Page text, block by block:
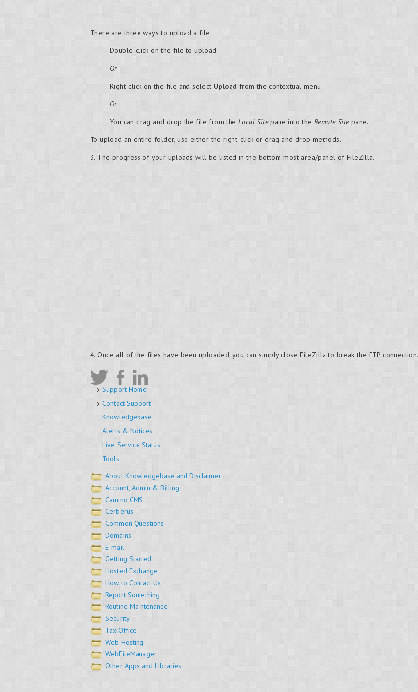
There are three ways to upload a file:
Double-click on the file to upload
Or
Right-click on the file and select Upload from the contextual menu
Or
You can drag and drop the file from the Local Sitepane into the Remote Sitepane.
To upload an entire folder, use either the right-click or drag and drop methods.
3. The progress of your uploads will be listed in the bottom-most area/panel of FileZilla.
4. Once all of the files have been uploaded, you can simply close FileZilla to break the FTP connection.
Support Home
Contact Support
Knowledgebase
Alerts & Notices
Live Service Status
Tools
About Knowledgebase and Disclaimer
Account, Admin & Billing
Camino CMS
Cerberus
Common Questions
Domains
E-mail
Getting Started
Hosted Exchange
How to Contact Us
Report Something
Routine Maintenance
Security
TaxiOffice
Web Hosting
WebFileManager
Other Apps and Libraries